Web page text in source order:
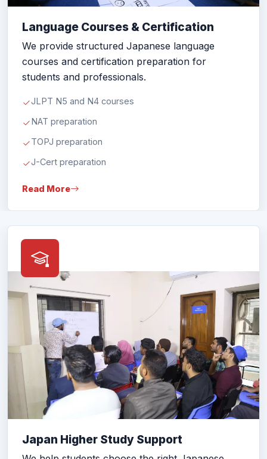
Language Courses & Certification
We provide structured Japanese language
courses and certification preparation for
students and professionals.
JLPT N5 and N4 courses
NAT preparation
TOPJ preparation
J-Cert preparation
Read More
Japan Higher Study Support
We help students choose the right Japanese
school, prepare documents, and complete the